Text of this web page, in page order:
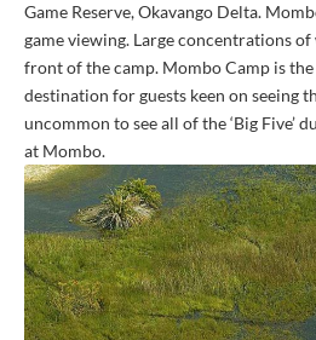
Game Reserve, Okavango Delta.
game viewing. Large concentrations
front of the camp. Mombo Camp is
destination for guests keen on seeing
uncommon to see all of the ‘Big Five’
at Mombo.